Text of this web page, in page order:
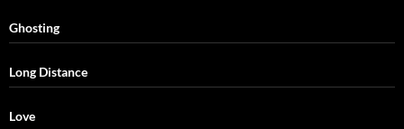
Ghosting
Long Distance
Love